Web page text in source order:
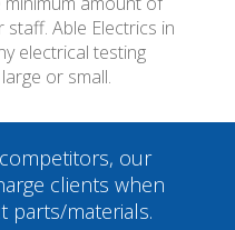
Able Electrics in
electrical testing
or small.
our
clients when
parts/materials.